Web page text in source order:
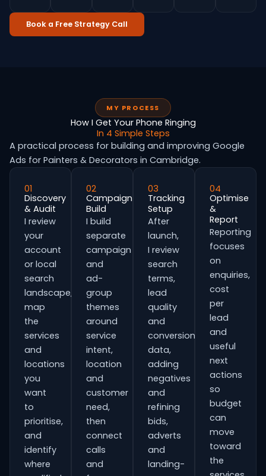
Book a Free Strategy Call
MY PROCESS
How I Get Your Phone Ringing
In 4 Simple Steps
A practical process for building and improving Google
Ads for Painters & Decorators in Cambridge.
01
Discovery
& Audit
I review
your
account
or local
search
landscape,
map
the
services
and
locations
you
want
to
prioritise,
and
identify
where
02
Campaign
Build
I build
separate
campaign
and
ad-
group
themes
around
service
intent,
location
and
customer
need,
then
connect
calls
and
03
Tracking
Setup
After
launch,
I review
search
terms,
lead
quality
and
conversion
data,
adding
negatives
and
refining
bids,
adverts
and
landing-
04
Optimise
&
Report
Reporting
focuses
on
enquiries,
cost
per
lead
and
useful
next
actions
so
budget
can
move
toward
the